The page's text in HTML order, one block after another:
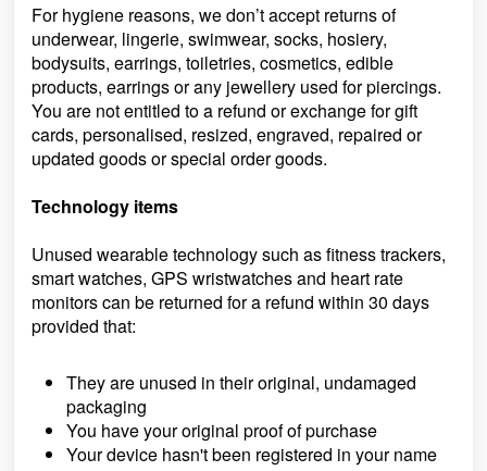
For hygiene reasons, we don’t accept returns of
underwear, lingerie, swimwear, socks, hosiery,
bodysuits, earrings, toiletries, cosmetics, edible
products, earrings or any jewellery used for piercings.
You are not entitled to a refund or exchange for gift
cards, personalised, resized, engraved, repaired or
updated goods or special order goods.
Technology items
Unused wearable technology such as fitness trackers,
smart watches, GPS wristwatches and heart rate
monitors can be returned for a refund within 30 days
provided that:
They are unused in their original, undamaged
packaging
You have your original proof of purchase
Your device hasn't been registered in your name